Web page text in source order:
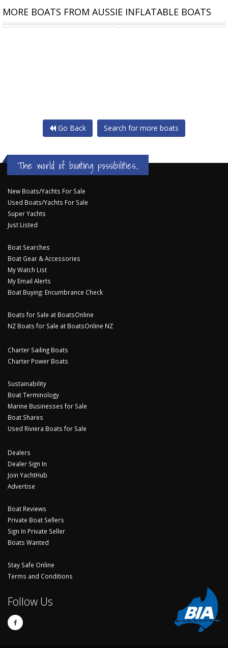
MORE BOATS FROM AUSSIE INFLATABLE BOATS
TALAMEX COMFORTLINE 350 TALAMEX HIGHLINE 350 AIR
Go Back Search for more boats
The world of boating possibilities...
New Boats/Yachts For Sale
Used Boats/Yachts For Sale
Super Yachts
Just Listed
Boat Searches
Boat Gear & Accessories
My Watch List
My Email Alerts
Boat Buying: Encumbrance Check
Boats for Sale at BoatsOnline
NZ Boats for Sale at BoatsOnline NZ
Charter Sailing Boats
Charter Power Boats
Sustainability
Boat Terminology
Marine Businesses for Sale
Boat Shares
Used Riviera Boats for Sale
Dealers
Dealer Sign In
Join YachtHub
Advertise
Boat Reviews
Private Boat Sellers
Sign In Private Seller
Boats Wanted
Stay Safe Online
Terms and Conditions
Follow Us